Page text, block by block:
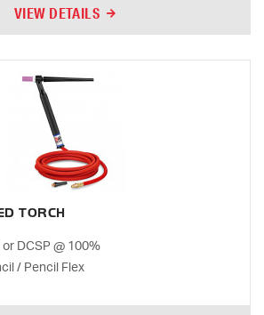
VIEW DETAILS
TORCH
DCSP @ 100%
/ Pencil Flex